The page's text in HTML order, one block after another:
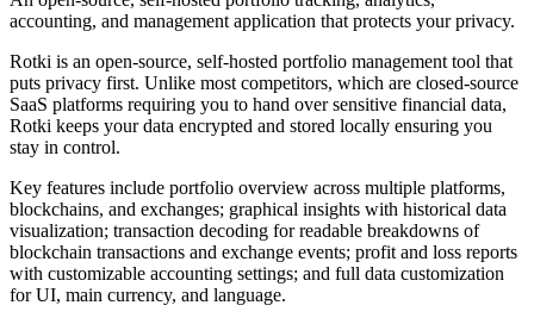
accounting, and management application that protects your privacy.
Rotki is an open-source, self-hosted portfolio management tool that
puts privacy first. Unlike most competitors, which are closed-source
SaaS platforms requiring you to hand over sensitive financial data,
Rotki keeps your data encrypted and stored locally ensuring you
stay in control.
Key features include portfolio overview across multiple platforms,
blockchains, and exchanges; graphical insights with historical data
visualization; transaction decoding for readable breakdowns of
blockchain transactions and exchange events; profit and loss reports
with customizable accounting settings; and full data customization
for UI, main currency, and language.